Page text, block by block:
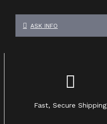
ASK INFO
Fast, Secure Shipping